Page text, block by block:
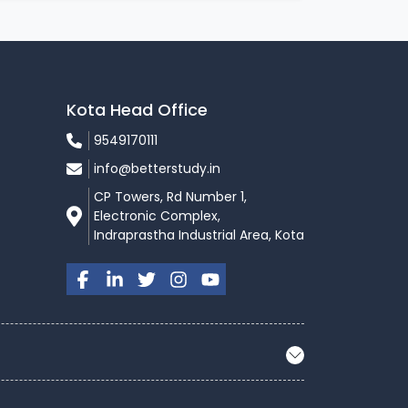
are most likely to offer you admission,
Kota Head Office
9549170111
info@betterstudy.in
CP Towers, Rd Number 1,
Electronic Complex,
Indraprastha Industrial Area, Kota